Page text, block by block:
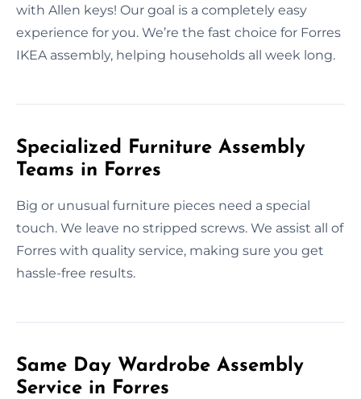
with Allen keys! Our goal is a completely easy
experience for you. We’re the fast choice for Forres
IKEA assembly, helping households all week long.
Specialized Furniture Assembly
Teams in Forres
Big or unusual furniture pieces need a special
touch. We leave no stripped screws. We assist all of
Forres with quality service, making sure you get
hassle-free results.
Same Day Wardrobe Assembly
Service in Forres